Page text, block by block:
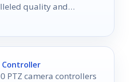
quality and
for every viewer.
Controller
PTZ camera controllers